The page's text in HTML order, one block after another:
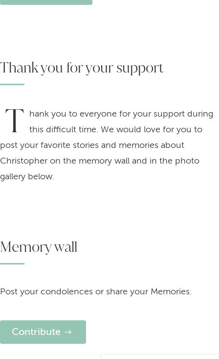
Thank you for your support
T hank you to everyone for your support during
this difficult time. We would love for you to
post your favorite stories and memories about
Christopher on the memory wall and in the photo
gallery below.
Memory wall
Post your condolences or share your Memories.
Contribute